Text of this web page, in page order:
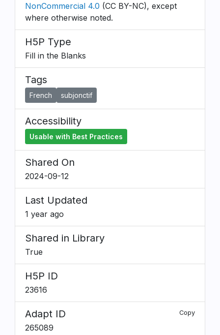
NonCommercial 4.0 (CC BY-NC), except
where otherwise noted.
H5P Type
Fill in the Blanks
Tags
French subjonctif
Accessibility
Usable with Best Practices
Shared On
2024-09-12
Last Updated
1 year ago
Shared in Library
True
H5P ID
23616
Adapt ID Copy
265089